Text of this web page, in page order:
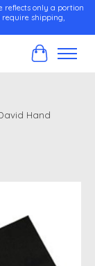
reflects only a portion
require shipping,
Cart
Hand